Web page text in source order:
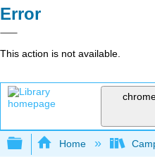
Error
This action is not available.
Expand/collapse
Home